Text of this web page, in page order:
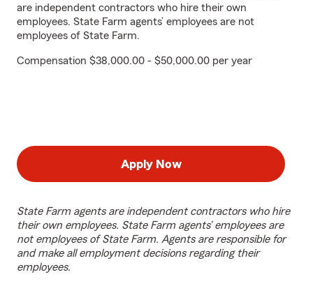
are independent contractors who hire their own
employees. State Farm agents’ employees are not
employees of State Farm.
Compensation $38,000.00 - $50,000.00 per year
Apply Now
State Farm agents are independent contractors who hire
their own employees. State Farm agents’ employees are
not employees of State Farm. Agents are responsible for
and make all employment decisions regarding their
employees.